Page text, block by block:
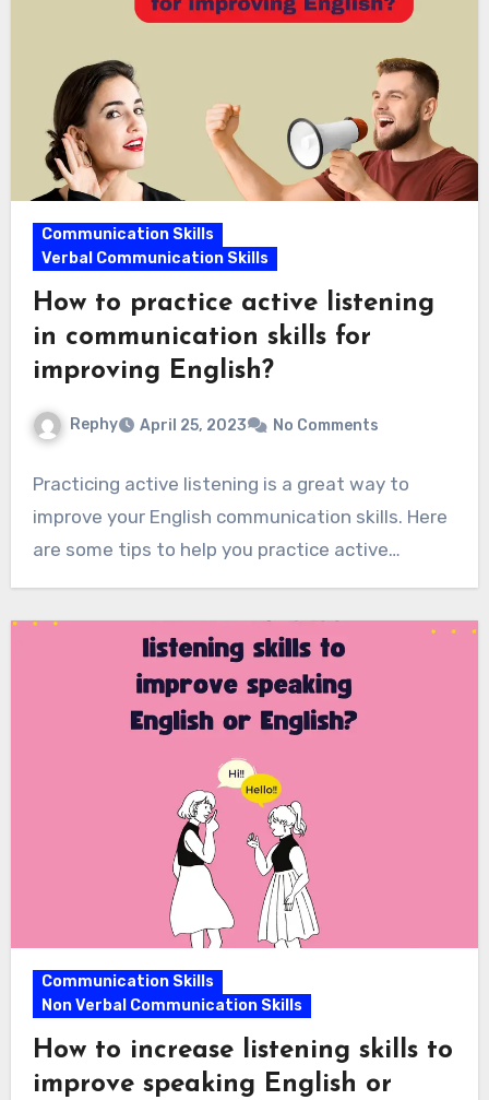
Communication Skills
Verbal Communication Skills
How to practice active listening
in communication skills for
improving English?
Rephy April 25, 2023 No Comments
Practicing active listening is a great way to
improve your English communication skills. Here
are some tips to help you practice active…
Communication Skills
Non Verbal Communication Skills
How to increase listening skills to
improve speaking English or